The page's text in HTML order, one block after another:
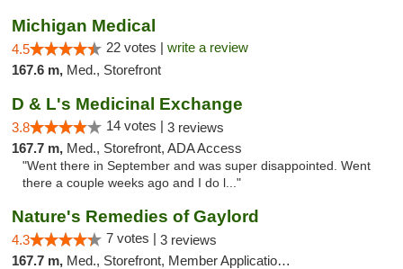
Michigan Medical
4.5 22 votes | write a review
167.6 m, Med., Storefront
D & L's Medicinal Exchange
3.8 14 votes | 3 reviews
167.7 m, Med., Storefront, ADA Access
"Went there in September and was super disappointed. Went
there a couple weeks ago and I do l..."
Nature's Remedies of Gaylord
4.3 7 votes | 3 reviews
167.7 m, Med., Storefront, Member Application Required